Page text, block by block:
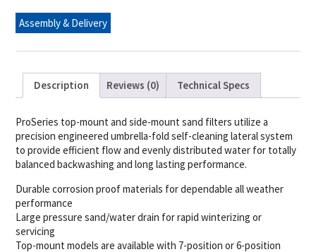
Adapter
Assembly & Delivery
Description Reviews (0) Technical Specs
ProSeries top-mount and side-mount sand filters utilize a
precision engineered umbrella-fold self-cleaning lateral system
to provide efficient flow and evenly distributed water for totally
balanced backwashing and long lasting performance.
Durable corrosion proof materials for dependable all weather
performance
Large pressure sand/water drain for rapid winterizing or
servicing
Top-mount models are available with 7-position or 6-position